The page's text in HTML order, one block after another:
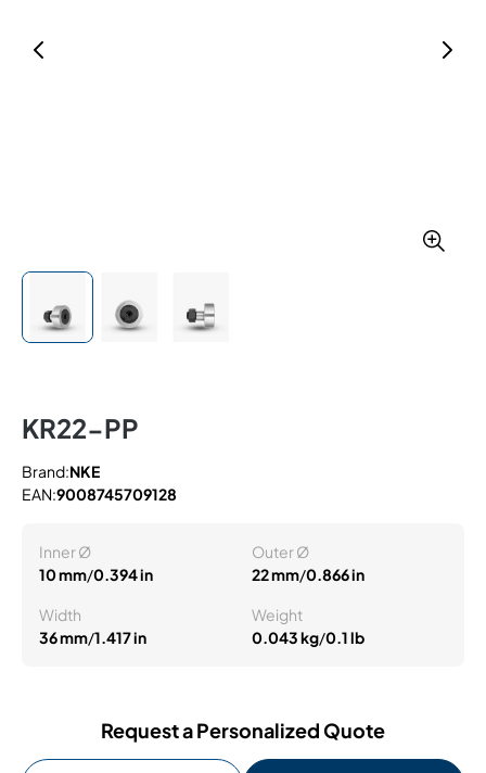
KR22-PP
Brand:NKE
EAN:9008745709128
Inner Ø
10 mm/0.394 in
Outer Ø
22 mm/0.866 in
Width
36 mm/1.417 in
Weight
0.043 kg/0.1 lb
Request a Personalized Quote